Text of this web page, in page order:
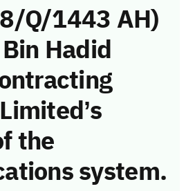
Q/1443 AH)
Hadid
the
system.